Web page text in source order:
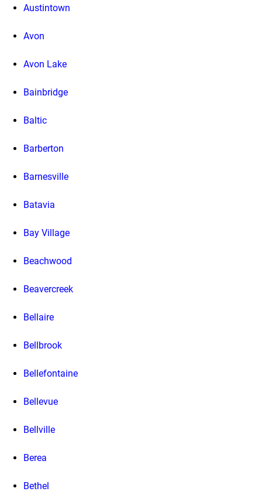
Austintown
Avon
Avon Lake
Bainbridge
Baltic
Barberton
Barnesville
Batavia
Bay Village
Beachwood
Beavercreek
Bellaire
Bellbrook
Bellefontaine
Bellevue
Bellville
Berea
Bethel